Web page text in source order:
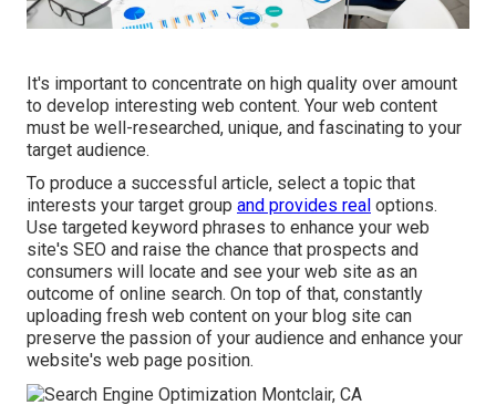
It's important to concentrate on high quality over amount
to develop interesting web content. Your web content
must be well-researched, unique, and fascinating to your
target audience.
To produce a successful article, select a topic that
interests your target group and provides real options.
Use targeted keyword phrases to enhance your web
site's SEO and raise the chance that prospects and
consumers will locate and see your web site as an
outcome of online search. On top of that, constantly
uploading fresh web content on your blog site can
preserve the passion of your audience and enhance your
website's web page position.